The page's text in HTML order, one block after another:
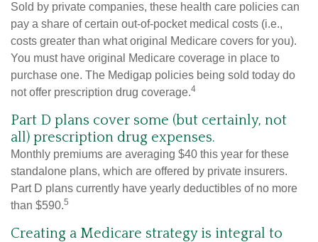
Sold by private companies, these health care policies can
pay a share of certain out-of-pocket medical costs (i.e.,
costs greater than what original Medicare covers for you).
You must have original Medicare coverage in place to
purchase one. The Medigap policies being sold today do
not offer prescription drug coverage.4
Part D plans cover some (but certainly, not
all) prescription drug expenses.
Monthly premiums are averaging $40 this year for these
standalone plans, which are offered by private insurers.
Part D plans currently have yearly deductibles of no more
than $590.5
Creating a Medicare strategy is integral to